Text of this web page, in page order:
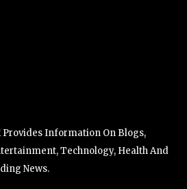
Provides Information On Blogs,
Technology, Health And
News.